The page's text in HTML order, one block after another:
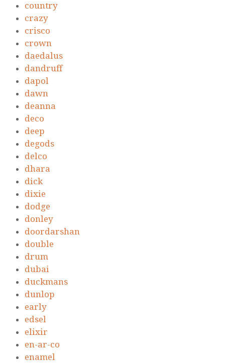
country
crazy
crisco
crown
daedalus
dandruff
dapol
dawn
deanna
deco
deep
degods
delco
dhara
dick
dixie
dodge
donley
doordarshan
double
drum
dubai
duckmans
dunlop
early
edsel
elixir
en-ar-co
enamel